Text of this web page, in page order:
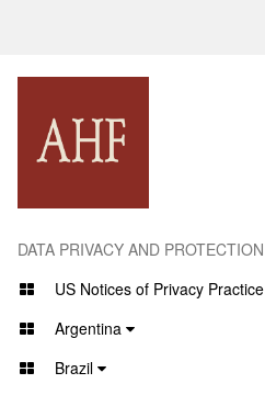
DATA PRIVACY AND PROTECTION
US Notices of Privacy Practice
Argentina
Brazil